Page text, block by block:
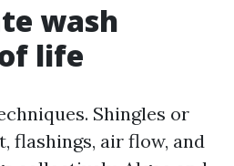
wash
life
Shingles or
flashings, air flow, and